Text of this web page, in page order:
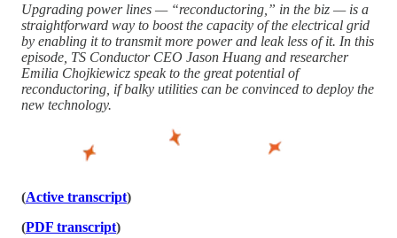
Upgrading power lines — “reconductoring,” in the biz — is a
straightforward way to boost the capacity of the electrical grid
by enabling it to transmit more power and leak less of it. In this
episode, TS Conductor CEO Jason Huang and researcher
Emilia Chojkiewicz speak to the great potential of
reconductoring, if balky utilities can be convinced to deploy the
new technology.
(Active transcript)
(PDF transcript)